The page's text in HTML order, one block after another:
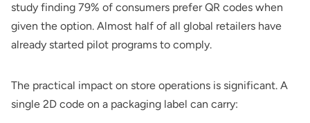
study finding 79% of consumers prefer QR codes when
given the option. Almost half of all global retailers have
already started pilot programs to comply.
The practical impact on store operations is significant. A
single 2D code on a packaging label can carry: